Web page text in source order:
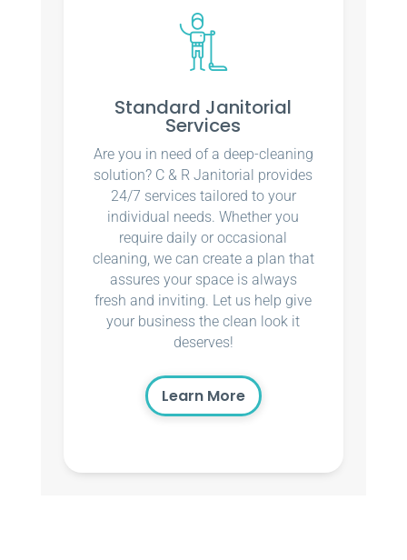
Standard Janitorial
Services
Are you in need of a deep-cleaning
solution? C & R Janitorial provides
24/7 services tailored to your
individual needs. Whether you
require daily or occasional
cleaning, we can create a plan that
assures your space is always
fresh and inviting. Let us help give
your business the clean look it
deserves!
Learn More